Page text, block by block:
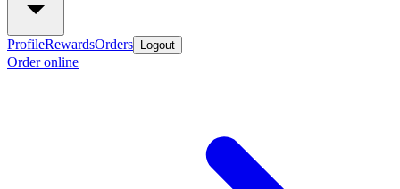
ProfileRewardsOrders Logout
Order online